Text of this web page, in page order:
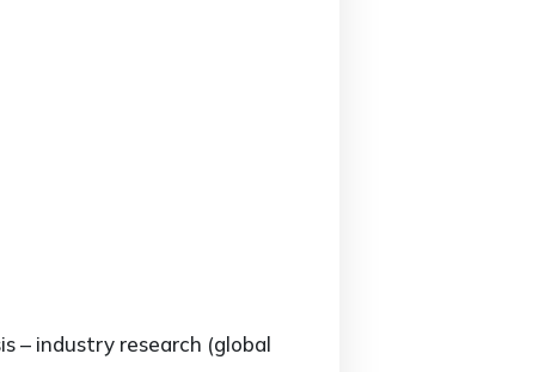
– industry research (global